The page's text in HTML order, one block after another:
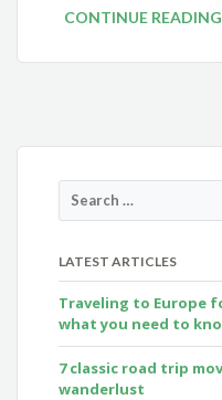
CONTINUE READING
LATEST ARTICLES
Traveling to Europe
what you need to
7 classic road trip
wanderlust